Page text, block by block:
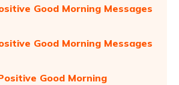
Good Morning Messages
Good Morning Messages
Good Morning